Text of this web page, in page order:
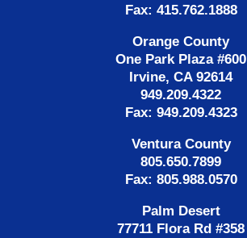
Fax: 415.762.1888
Orange County
One Park Plaza #600
Irvine, CA 92614
949.209.4322
Fax: 949.209.4323
Ventura County
805.650.7899
Fax: 805.988.0570
Palm Desert
77711 Flora Rd #358